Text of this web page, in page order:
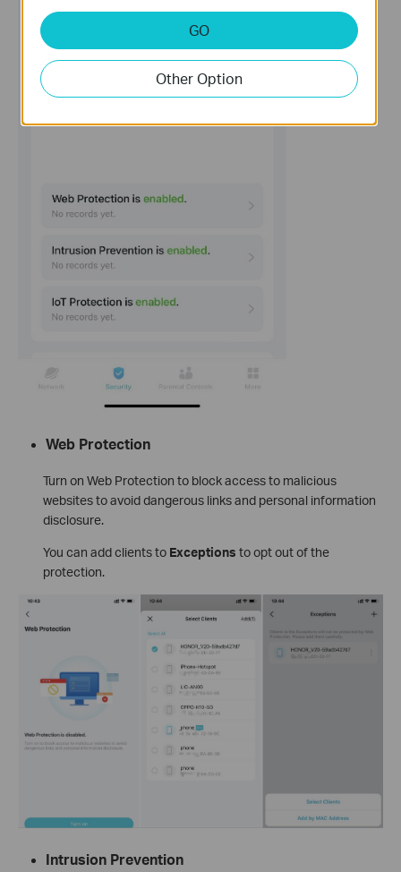
Web Protection
Turn on Web Protection to block access to malicious
websites to avoid dangerous links and personal information
disclosure.
You can add clients to Exceptions to opt out of the
protection.
Intrusion Prevention
GO
Other Option